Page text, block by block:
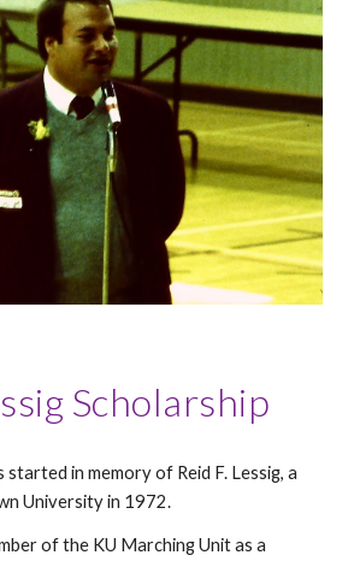
Scholarship
started in memory of Reid F. Lessig, a
University in 1972.
of the KU Marching Unit as a